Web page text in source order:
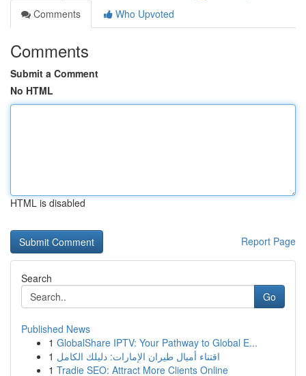
Comments
Who Upvoted
Comments
Submit a Comment
No HTML
HTML is disabled
Report Page
Search
Go
Published News
1 GlobalShare IPTV: Your Pathway to Global E...
1 اقتناء أميال طيران الإمارات: دليلك الكامل
1 Tradie SEO: Attract More Clients Online